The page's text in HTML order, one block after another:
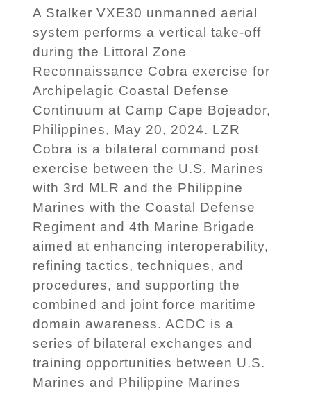
A Stalker VXE30 unmanned aerial
system performs a vertical take-off
during the Littoral Zone
Reconnaissance Cobra exercise for
Archipelagic Coastal Defense
Continuum at Camp Cape Bojeador,
Philippines, May 20, 2024. LZR
Cobra is a bilateral command post
exercise between the U.S. Marines
with 3rd MLR and the Philippine
Marines with the Coastal Defense
Regiment and 4th Marine Brigade
aimed at enhancing interoperability,
refining tactics, techniques, and
procedures, and supporting the
combined and joint force maritime
domain awareness. ACDC is a
series of bilateral exchanges and
training opportunities between U.S.
Marines and Philippine Marines